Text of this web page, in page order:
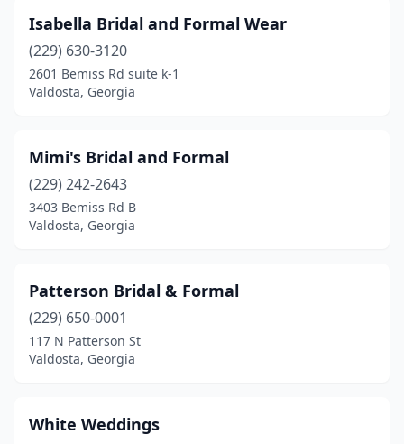
Isabella Bridal and Formal Wear
(229) 630-3120
2601 Bemiss Rd suite k-1
Valdosta, Georgia
Mimi's Bridal and Formal
(229) 242-2643
3403 Bemiss Rd B
Valdosta, Georgia
Patterson Bridal & Formal
(229) 650-0001
117 N Patterson St
Valdosta, Georgia
White Weddings